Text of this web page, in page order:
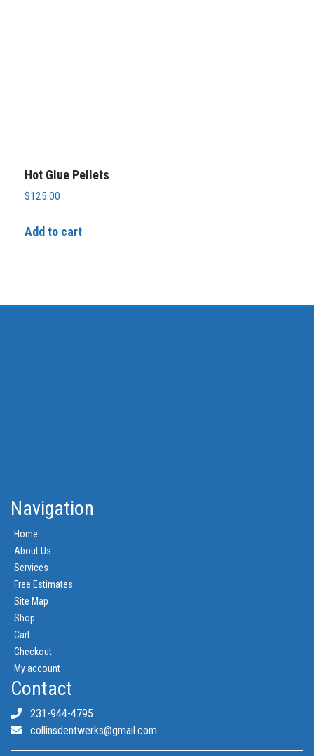
Hot Glue Pellets
$125.00
Add to cart
Navigation
Home
About Us
Services
Free Estimates
Site Map
Shop
Cart
Checkout
My account
Contact
231-944-4795
collinsdentwerks@gmail.com